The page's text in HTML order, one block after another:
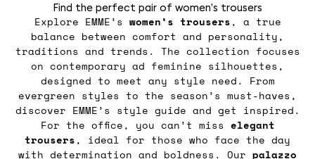
Find the perfect pair of women’s trousers
Explore EMME’s women’s trousers, a true
balance between comfort and personality,
traditions and trends. The collection focuses
on contemporary ad feminine silhouettes,
designed to meet any style need. From
evergreen styles to the season’s must-haves,
discover EMME’s style guide and get inspired.
For the office, you can’t miss elegant
trousers, ideal for those who face the day
with determination and boldness. Our palazzo